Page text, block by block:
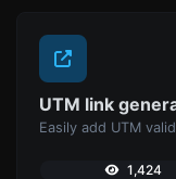
UTM link
1,424